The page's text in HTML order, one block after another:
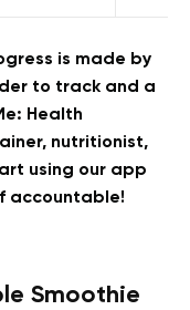
is made by
to track and a
Health
nutritionist,
using our app
accountable!
Smoothie